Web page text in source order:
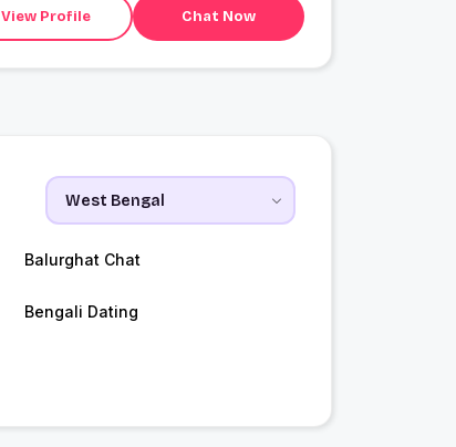
View Profile Chat Now
Balurghat Chat
Bengali Dating